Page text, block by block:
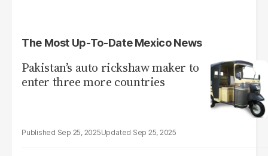
The Most Up-To-Date Mexico News
Pakistan’s auto rickshaw maker to
enter three more countries
Sep 25, 2025 Sep 25, 2025